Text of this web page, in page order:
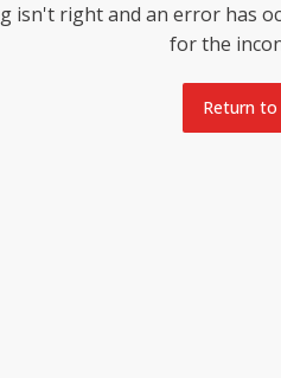
isn't right and an error has
for the
Return